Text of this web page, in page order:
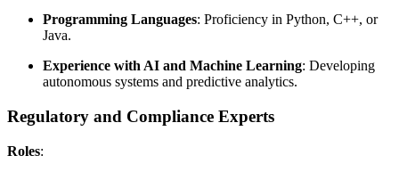
Programming Languages: Proficiency in Python, C++, or
Java.
Experience with AI and Machine Learning: Developing
autonomous systems and predictive analytics.
Regulatory and Compliance Experts
Roles: